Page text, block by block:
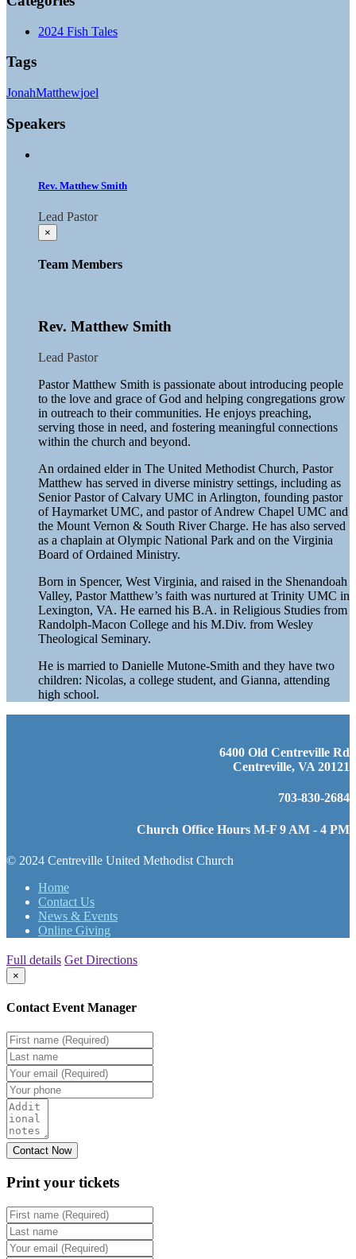
2024 Fish Tales
Tags
JonahMatthewjoel
Speakers
Rev. Matthew Smith
Lead Pastor
×
Team Members
Rev. Matthew Smith
Lead Pastor
Pastor Matthew Smith is passionate about introducing people
to the love and grace of God and helping congregations grow
in outreach to their communities. He enjoys preaching,
serving those in need, and fostering meaningful connections
within the church and beyond.
An ordained elder in The United Methodist Church, Pastor
Matthew has served in diverse ministry settings, including as
Senior Pastor of Calvary UMC in Arlington, founding pastor
of Haymarket UMC, and pastor of Andrew Chapel UMC and
the Mount Vernon & South River Charge. He has also served
as a chaplain at Olympic National Park and on the Virginia
Board of Ordained Ministry.
Born in Spencer, West Virginia, and raised in the Shenandoah
Valley, Pastor Matthew’s faith was nurtured at Trinity UMC in
Lexington, VA. He earned his B.A. in Religious Studies from
Randolph-Macon College and his M.Div. from Wesley
Theological Seminary.
He is married to Danielle Mutone-Smith and they have two
children: Nicolas, a college student, and Gianna, attending
high school.
6400 Old Centreville Rd
Centreville, VA 20121
703-830-2684
Church Office Hours M-F 9 AM - 4 PM
© 2024 Centreville United Methodist Church
Home
Contact Us
News & Events
Online Giving
Full details Get Directions
×
Contact Event Manager
Print your tickets